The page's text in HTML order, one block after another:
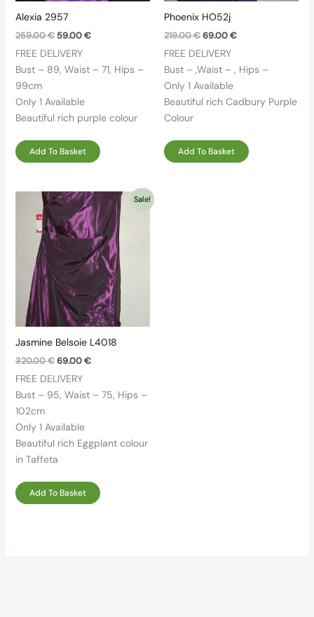
Alexia 2957
259.00€ Original
was:
259.00 €.
59.00€Current
59.00 €.
FREE DELIVERY
Bust – 89, Waist – 71, Hips –
99cm
Only 1 Available
Beautiful rich purple colour
Add To Basket
Phoenix HO52j
219.00€Original
was:
219.00 €.
69.00€Current
69.00 €.
FREE DELIVERY
Bust – ,Waist – , Hips –
Only 1 Available
Beautiful rich Cadbury Purple
Colour
Add To Basket
Sale!
Jasmine Belsoie L4018
320.00€ Original
was:
320.00 €.
69.00€Current
69.00 €.
FREE DELIVERY
Bust – 95, Waist – 75, Hips –
102cm
Only 1 Available
Beautiful rich Eggplant colour
in Taffeta
Add To Basket